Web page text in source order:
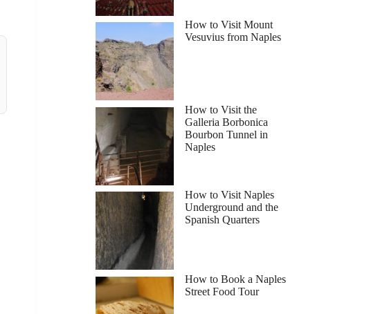
How to Visit Mount
Vesuvius from Naples
How to Visit the
Galleria Borbonica
Bourbon Tunnel in
Naples
How to Visit Naples
Underground and the
Spanish Quarters
How to Book a Naples
Street Food Tour